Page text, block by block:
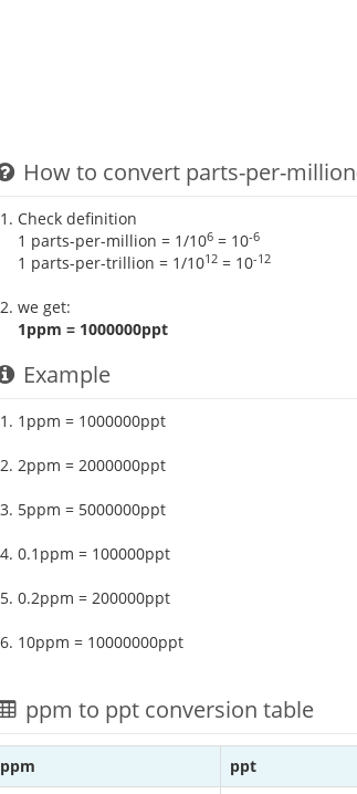
How to convert parts-per-
Check definition
1 parts-per-million = 1/106 = 10-6
1 parts-per-trillion = 1/1012 = 10-12
we get:
1ppm = 1000000ppt
Example
1ppm = 1000000ppt
2ppm = 2000000ppt
5ppm = 5000000ppt
0.1ppm = 100000ppt
0.2ppm = 200000ppt
10ppm = 10000000ppt
ppm to ppt conversion table
ppm
ppt